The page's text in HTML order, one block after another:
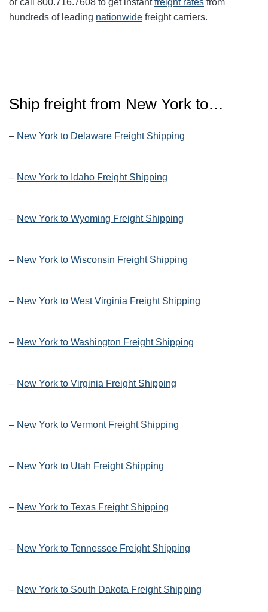
or call 800.716.7608 to get instantfreight rates from
hundreds of leading nationwide freight carriers.
Ship freight from New York to…
– New York to Delaware Freight Shipping
– New York to Idaho Freight Shipping
– New York to Wyoming Freight Shipping
– New York to Wisconsin Freight Shipping
– New York to West Virginia Freight Shipping
– New York to Washington Freight Shipping
– New York to Virginia Freight Shipping
– New York to Vermont Freight Shipping
– New York to Utah Freight Shipping
– New York to Texas Freight Shipping
– New York to Tennessee Freight Shipping
– New York to South Dakota Freight Shipping